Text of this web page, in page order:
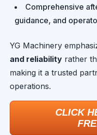
Comprehensive
guidance, and
YG Machinery
and reliability rather
making it a trusted
operations.
CLICK